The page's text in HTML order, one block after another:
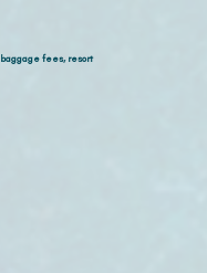
baggage fees, resort